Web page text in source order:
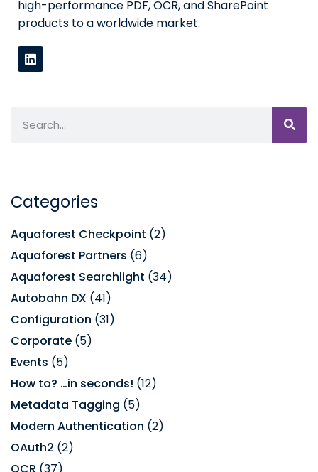
high-performance PDF, OCR, and SharePoint
products to a worldwide market.
Categories
Aquaforest Checkpoint (2)
Aquaforest Partners (6)
Aquaforest Searchlight (34)
Autobahn DX (41)
Configuration (31)
Corporate (5)
Events (5)
How to? …in seconds! (12)
Metadata Tagging (5)
Modern Authentication (2)
OAuth2 (2)
OCR (37)